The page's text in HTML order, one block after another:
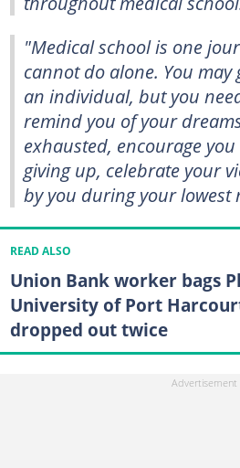
"Medical school is one
cannot do alone. You
an individual, but you
remind you of your
exhausted, encourage
giving up, celebrate your
by you during your lowest
READ ALSO
Union Bank worker bags
University of Port
dropped out twice